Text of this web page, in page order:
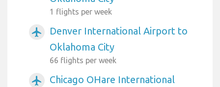
1 flights per week
airplanemode_active
Denver International Airport to
Oklahoma City
66 flights per week
airplanemode_active
Chicago OHare International